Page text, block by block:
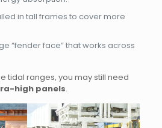
in tall frames to cover more
“fender face” that works across
tidal ranges, you may still need
high panels.